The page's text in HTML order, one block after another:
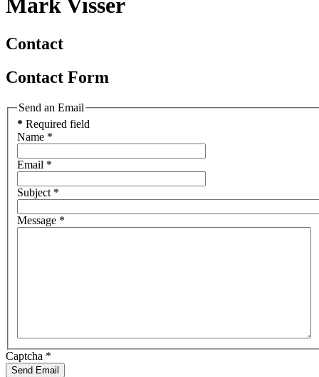
Mark Visser
Contact
Contact Form
Send an Email
* Required field
Name *
Email *
Subject *
Message *
Captcha *
Send Email